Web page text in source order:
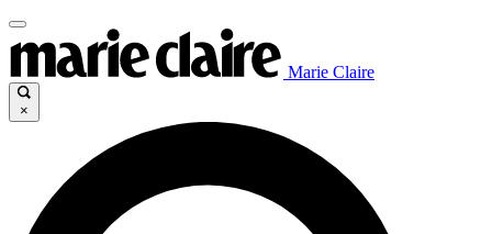
Marie Claire
×